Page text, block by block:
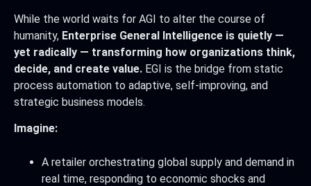
While the world waits for AGI to alter the course of
humanity, Enterprise General Intelligence is quietly —
yet radically — transforming how organizations think,
decide, and create value. EGI is the bridge from static
process automation to adaptive, self-improving, and
strategic business models.
Imagine:
A retailer orchestrating global supply and demand in
real time, responding to economic shocks and